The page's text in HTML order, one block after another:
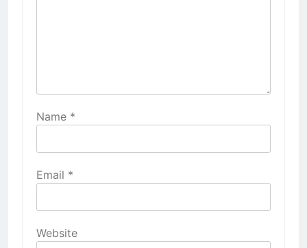
Name *
Email *
Website